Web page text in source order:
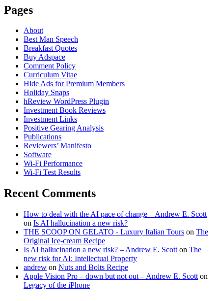
Pages
About
Best Man Speech
Breakfast Quotes
Buy Adspace
Comment Policy
Curriculum Vitae
Hide Ads for Premium Members
Holiday Snaps
hReview WordPress Plugin
Investment Book Reviews
Investment Links
Positive Gearing Analysis
Publications
Reviewers’ Manifesto
Software
Wi-Fi Performance
Wi-Fi Test Results
Recent Comments
How to deal with the AI pace of change – Andrew E. Scott
on Is AI hallucination a new risk?
THE SCOOP ON GELATO - Luxury Italian Tours on The
Original Ice-cream Recipe
Is AI hallucination a new risk? – Andrew E. Scott on The
new risk for AI: Intellectual Property
andrew on Nuts and Bolts Recipe
Apple Vision Pro – down but not out – Andrew E. Scott on
Legacy of the iPhone